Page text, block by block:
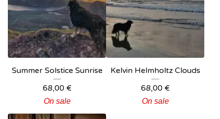
Summer Solstice Sunrise
68,00 €
On sale
Kelvin Helmholtz Clouds
68,00 €
On sale